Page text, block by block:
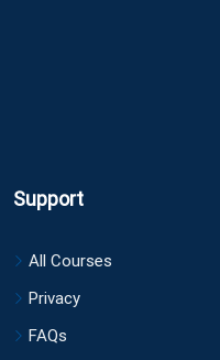
Support
All Courses
Privacy
FAQs